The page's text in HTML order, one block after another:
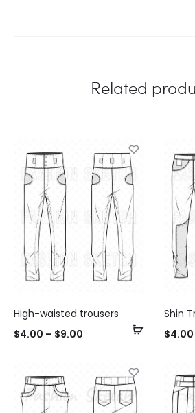
Related
Select
High-waisted trousers
$4.00 – $9.00
Shin
$4.00